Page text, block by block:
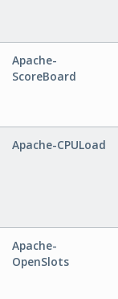
Apache-
ScoreBoard
Apache-CPULoad
Apache-
OpenSlots